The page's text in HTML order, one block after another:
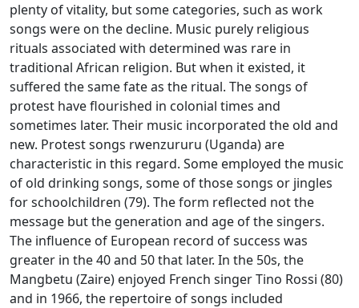
plenty of vitality, but some categories, such as work
songs were on the decline. Music purely religious
rituals associated with determined was rare in
traditional African religion. But when it existed, it
suffered the same fate as the ritual. The songs of
protest have flourished in colonial times and
sometimes later. Their music incorporated the old and
new. Protest songs rwenzururu (Uganda) are
characteristic in this regard. Some employed the music
of old drinking songs, some of those songs or jingles
for schoolchildren (79). The form reflected not the
message but the generation and age of the singers.
The influence of European record of success was
greater in the 40 and 50 that later. In the 50s, the
Mangbetu (Zaire) enjoyed French singer Tino Rossi (80)
and in 1966, the repertoire of songs included